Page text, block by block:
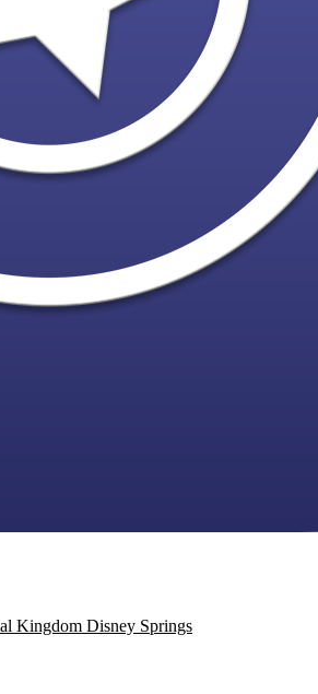
Kingdom Disney Springs